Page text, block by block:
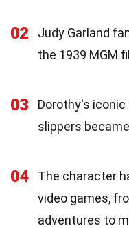
02
Judy Garland
the 1939 MGM
03
Dorothy's
slippers
04
The character
video games,
adventures to